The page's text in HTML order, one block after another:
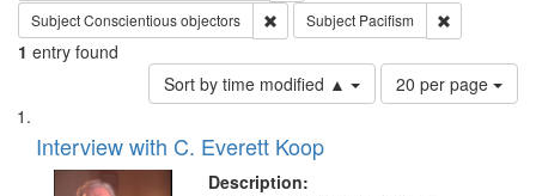
SubjectConscientious objectors Remove constraint Subject:
Subject Pacifism
1 entry found
Sort by time modified ▲
Number
of
20 per page
Search
Results
List
of
files
Interview with C. Everett Koop
Description: